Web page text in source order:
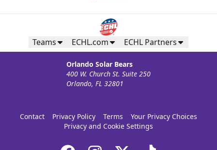
Teams ECHL.com ECHL Partners
Orlando Solar Bears
400 W. Church St. Suite 250
Orlando, FL 32801
Contact Privacy Policy Terms
Your Privacy Choices
Privacy and Cookie Settings